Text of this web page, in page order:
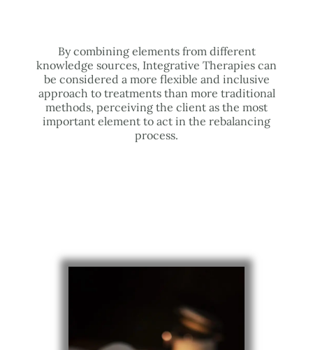
By combining elements from different
knowledge sources, Integrative Therapies can
be considered a more flexible and inclusive
approach to treatments than more traditional
methods, perceiving the client as the most
important element to act in the rebalancing
process.